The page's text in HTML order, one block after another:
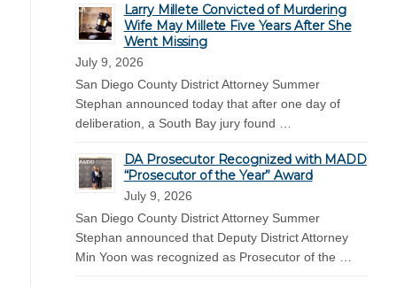
Larry Millete Convicted of Murdering
Wife May Millete Five Years After She
Went Missing
July 9, 2026
San Diego County District Attorney Summer
Stephan announced today that after one day of
deliberation, a South Bay jury found …
DA Prosecutor Recognized with MADD
“Prosecutor of the Year” Award
July 9, 2026
San Diego County District Attorney Summer
Stephan announced that Deputy District Attorney
Min Yoon was recognized as Prosecutor of the …